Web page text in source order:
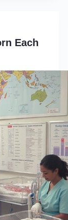
Each